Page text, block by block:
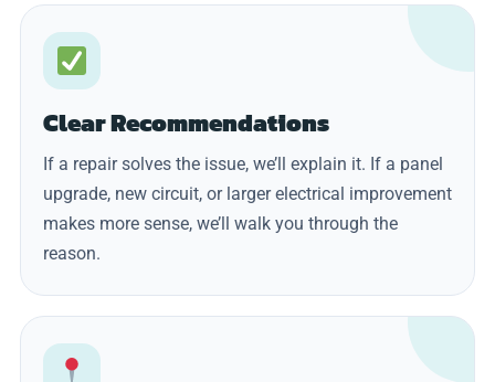
Clear Recommendations
If a repair solves the issue, we’ll explain it. If a panel
upgrade, new circuit, or larger electrical improvement
makes more sense, we’ll walk you through the
reason.